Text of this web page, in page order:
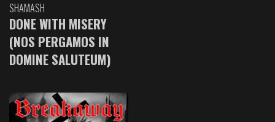
SHAMASH
DONE WITH MISERY
(NOS PERGAMOS IN
DOMINE SALUTEUM)